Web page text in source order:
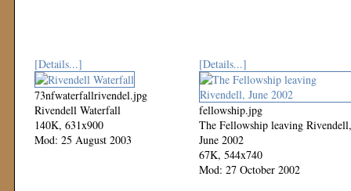
[Details...]
73nfwaterfallrivendel.jpg
Rivendell Waterfall
140K, 631x900
Mod: 25 August 2003
[Details...]
fellowship.jpg
The Fellowship leaving Rivendell,
June 2002
67K, 544x740
Mod: 27 October 2002